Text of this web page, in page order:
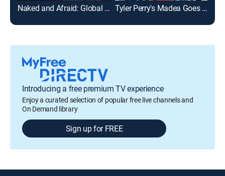
Naked and Afraid: Global Showdown Tyler Perry's Madea Goes to Jail
Introducing a free premium TV experience
Enjoy a curated selection of popular free live channels and
On Demand library
Sign up for FREE